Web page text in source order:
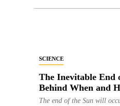
SCIENCE
The Inevitable End
Behind When and
The end of the Sun will